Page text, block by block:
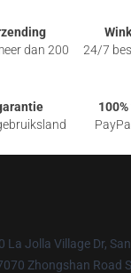
dan 200
24/7
La Jolla Village Dr,
Zhongshan Road